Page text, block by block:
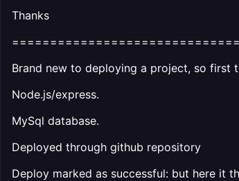
Thanks
Brand new to deploying a project, so first
Node.js/express.
MySql database.
Deployed through github repository
Deploy marked as successful: but here it